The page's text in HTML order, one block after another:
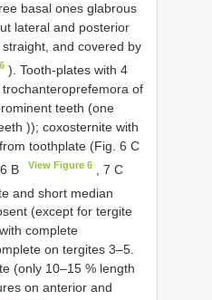
basal ones glabrous
lateral and posterior
and covered by
). Tooth-plates with 4
of
teeth (one
)); coxosternite with
toothplate (Fig. 6 C
B View Figure 6, 7 C
and short median
(except for tergite
complete
on tergites 3–5.
(only 10–15 % length
on anterior and